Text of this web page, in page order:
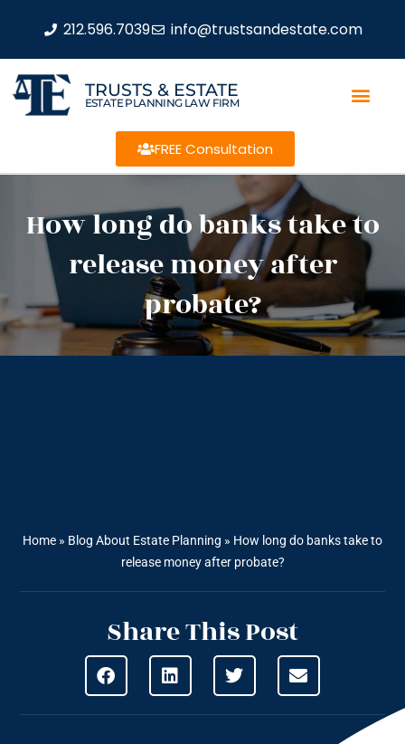
212.596.7039 info@trustsandestate.com
TRUSTS & ESTATE
ESTATE PLANNING LAW FIRM
FREE Consultation
How long do banks take to
release money after
probate?
Home » Blog About Estate Planning » How long do banks take to
release money after probate?
Share This Post